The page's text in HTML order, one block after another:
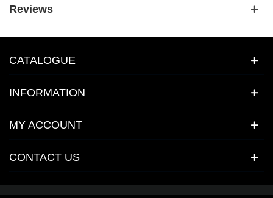
Reviews
CATALOGUE
INFORMATION
MY ACCOUNT
CONTACT US